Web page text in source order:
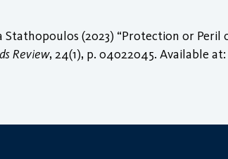
Stathopoulos (2023) “Protection or
Review, 24(1), p. 04022045. Available at: